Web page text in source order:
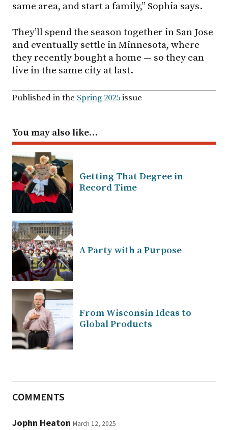
same area, and start a family,” Sophia says.
They’ll spend the season together in San Jose
and eventually settle in Minnesota, where
they recently bought a home — so they can
live in the same city at last.
Published in the Spring 2025issue
You may also like…
Getting That Degree in
Record Time
A Party with a Purpose
From Wisconsin Ideas to
Global Products
COMMENTS
Jophn Heaton March 12, 2025